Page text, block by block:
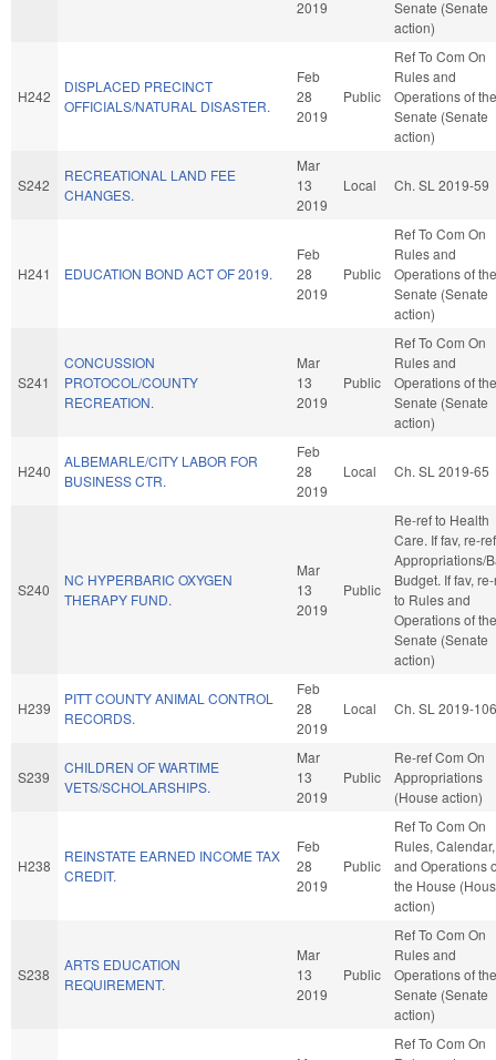
2019
Senate (Senate
action)
H242
DISPLACED PRECINCT
OFFICIALS/NATURAL DISASTER.
Feb
28
2019
Public
Ref To Com On
Rules and
Operations of the
Senate (Senate
action)
S242
RECREATIONAL LAND FEE
CHANGES.
Mar
13
2019
Local Ch. SL 2019-59
H241 EDUCATION BOND ACT OF 2019.
Feb
28
2019
Public
Ref To Com On
Rules and
Operations of the
Senate (Senate
action)
S241
CONCUSSION
PROTOCOL/COUNTY
RECREATION.
Mar
13
2019
Public
Ref To Com On
Rules and
Operations of the
Senate (Senate
action)
H240
ALBEMARLE/CITY LABOR FOR
BUSINESS CTR.
Feb
28
2019
Local Ch. SL 2019-65
S240
NC HYPERBARIC OXYGEN
THERAPY FUND.
Mar
13
2019
Public
Re-ref to Health
Care. If fav, re-
Appropriations/
Budget. If fav,
to Rules and
Operations of the
Senate (Senate
action)
H239
PITT COUNTY ANIMAL CONTROL
RECORDS.
Feb
28
2019
Local Ch. SL 2019-106
S239
CHILDREN OF WARTIME
VETS/SCHOLARSHIPS.
Mar
13
2019
Public
Re-ref Com On
Appropriations
(House action)
H238
REINSTATE EARNED INCOME TAX
CREDIT.
Feb
28
2019
Public
Ref To Com On
Rules, Calendar,
and Operations
the House
action)
S238
ARTS EDUCATION
REQUIREMENT.
Mar
13
2019
Public
Ref To Com On
Rules and
Operations of the
Senate (Senate
action)
Ref To Com On